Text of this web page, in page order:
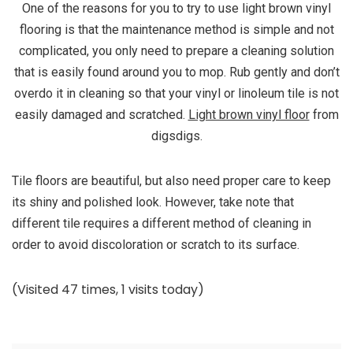
One of the reasons for you to try to use light brown vinyl
flooring is that the maintenance method is simple and not
complicated, you only need to prepare a cleaning solution
that is easily found around you to mop. Rub gently and don’t
overdo it in cleaning so that your vinyl or linoleum tile is not
easily damaged and scratched. Light brown vinyl floorfrom
digsdigs.
Tile floors are beautiful, but also need proper care to keep
its shiny and polished look. However, take note that
different tile requires a different method of cleaning in
order to avoid discoloration or scratch to its surface.
(Visited 47 times, 1 visits today)